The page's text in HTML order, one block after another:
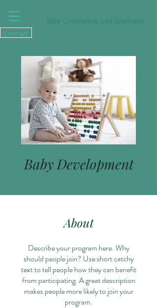
Vibe Counseling and Wellness
Contact
Baby Development
About
Describe your program here. Why
should people join? Use short catchy
text to tell people how they can benefit
from participating. A great description
makes people more likely to join your
program.